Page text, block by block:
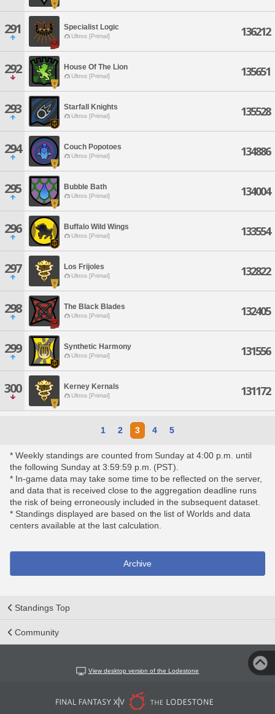
291 Specialist Logic
Ultros [Primal] 136212
292 House Of The Lion
Ultros [Primal] 135651
293 Starfall Knights
Ultros [Primal] 135528
294 Couch Popotoes
Ultros [Primal] 134886
295 Bubble Bath
Ultros [Primal] 134004
296 Buffalo Wild Wings
Ultros [Primal] 133554
297 Los Frijoles
Ultros [Primal] 132822
298 The Black Blades
Ultros [Primal] 132405
299 Synthetic Harmony
Ultros [Primal] 131556
300 Kerney Kernals
Ultros [Primal] 131172
1 2 3 4 5
* Weekly standings are counted from Sunday at 4:00 p.m. until
the following Sunday at 3:59:59 p.m. (PST).
* In-game data may take some time to be reflected on the server,
and data that is received close to the aggregation deadline runs
the risk of being erroneously included in the subsequent dataset.
* Standings displayed are based on the list of Worlds and data
centers available at the last calculation.
Archive
Standings Top
Community
View desktop version of the Lodestone